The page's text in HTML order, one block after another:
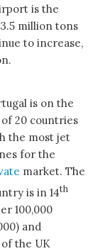
is the
million tons
to increase,
is on the
20 countries
the most jet
for the
market. The
is in 14th
100,000
and
the UK